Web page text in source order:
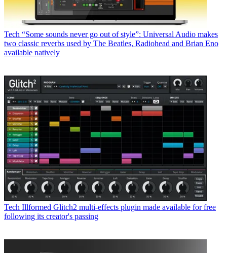
Tech “Some sounds never go out of style”: Universal Audio makes
two classic reverbs used by The Beatles, Radiohead and Brian Eno
available natively
Tech Illformed Glitch2 multi-effects plugin made available for free
following its creator's passing